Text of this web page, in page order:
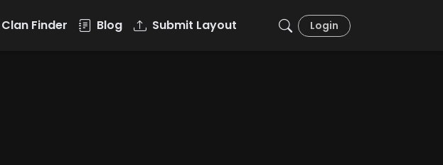
Login
Clan Finder Blog Submit Layout